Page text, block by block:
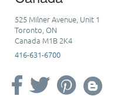
525 Milner Avenue, Unit 1
Toronto, ON
Canada M1B 2K4
416-631-6700